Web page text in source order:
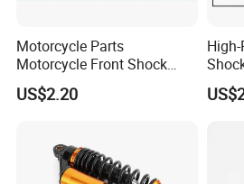
Motorcycle Parts
Motorcycle Front Shock
Absorber for Ds-150 Italika
US$2.20